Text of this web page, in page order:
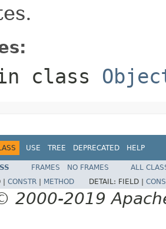
class
USE TREE DEPRECATED HELP
FRAMES NO FRAMES
ALL
| CONSTR METHOD DETAIL: FIELD |
2000-2019